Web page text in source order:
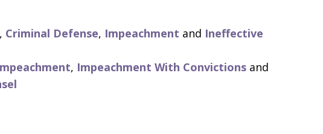
, Criminal Defense, Impeachment and Ineffective
, Impeachment With Convictions and